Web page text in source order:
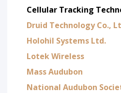
Cellular Tracking
Druid Technology Co.,
Holohil Systems Ltd.
Lotek Wireless
Mass Audubon
National Audubon